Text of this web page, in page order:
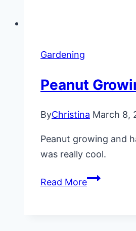
Gardening
Peanut
ByChristina March 8,
Peanut growing and
was really cool.
Read MorePeanut